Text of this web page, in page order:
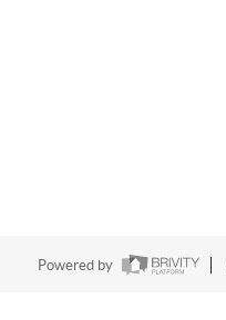
Powered by